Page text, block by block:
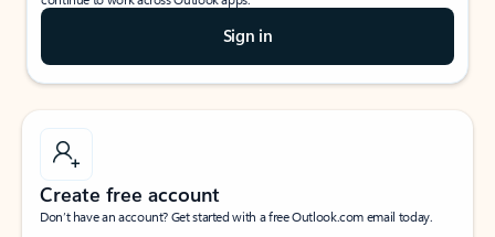
Sign in
Create free account
Don’t have an account? Get started with a free Outlook.com email today.